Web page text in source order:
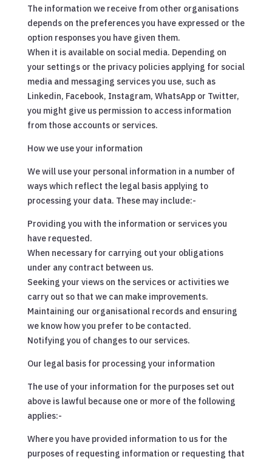
The information we receive from other organisations
depends on the preferences you have expressed or the
option responses you have given them.
When it is available on social media. Depending on
your settings or the privacy policies applying for social
media and messaging services you use, such as
Linkedin, Facebook, Instagram, WhatsApp or Twitter,
you might give us permission to access information
from those accounts or services.
How we use your information
We will use your personal information in a number of
ways which reflect the legal basis applying to
processing your data. These may include:-
Providing you with the information or services you
have requested.
When necessary for carrying out your obligations
under any contract between us.
Seeking your views on the services or activities we
carry out so that we can make improvements.
Maintaining our organisational records and ensuring
we know how you prefer to be contacted.
Notifying you of changes to our services.
Our legal basis for processing your information
The use of your information for the purposes set out
above is lawful because one or more of the following
applies:-
Where you have provided information to us for the
purposes of requesting information or requesting that